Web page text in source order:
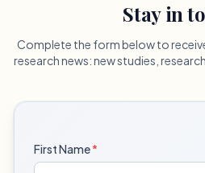
Stay in
Complete the form below to
research news: new studies,
First Name*